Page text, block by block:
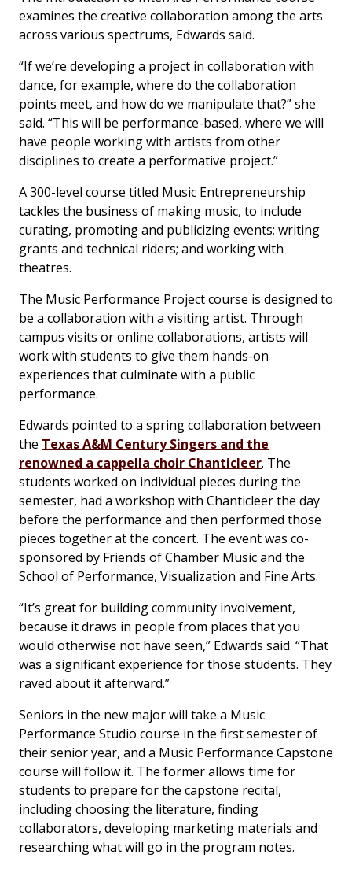
examines the creative collaboration among the arts
across various spectrums, Edwards said.
“If we’re developing a project in collaboration with
dance, for example, where do the collaboration
points meet, and how do we manipulate that?” she
said. “This will be performance-based, where we will
have people working with artists from other
disciplines to create a performative project.”
A 300-level course titled Music Entrepreneurship
tackles the business of making music, to include
curating, promoting and publicizing events; writing
grants and technical riders; and working with
theatres.
The Music Performance Project course is designed to
be a collaboration with a visiting artist. Through
campus visits or online collaborations, artists will
work with students to give them hands-on
experiences that culminate with a public
performance.
Edwards pointed to a spring collaboration between
the Texas A&M Century Singers and the
renowned a cappella choir Chanticleer. The
students worked on individual pieces during the
semester, had a workshop with Chanticleer the day
before the performance and then performed those
pieces together at the concert. The event was co-
sponsored by Friends of Chamber Music and the
School of Performance, Visualization and Fine Arts.
“It’s great for building community involvement,
because it draws in people from places that you
would otherwise not have seen,” Edwards said. “That
was a significant experience for those students. They
raved about it afterward.”
Seniors in the new major will take a Music
Performance Studio course in the first semester of
their senior year, and a Music Performance Capstone
course will follow it. The former allows time for
students to prepare for the capstone recital,
including choosing the literature, finding
collaborators, developing marketing materials and
researching what will go in the program notes.